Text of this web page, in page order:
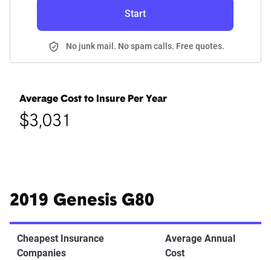
Start
No junk mail. No spam calls. Free quotes.
Average Cost to Insure Per Year
$3,031
2019 Genesis G80
Cheapest Insurance
Companies
Average Annual
Cost